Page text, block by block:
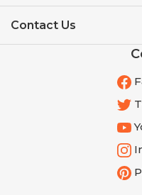
Contact Us